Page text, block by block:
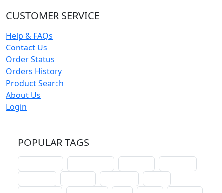
CUSTOMER SERVICE
Help & FAQs
Contact Us
Order Status
Orders History
Product Search
About Us
Login
POPULAR TAGS